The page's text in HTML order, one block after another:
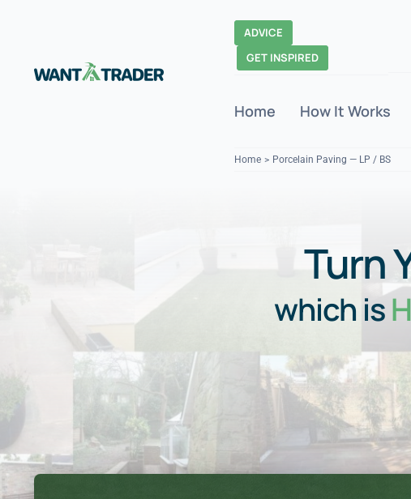
ADVICE
GET INSPIRED
Home How It Works
Home Porcelain Paving — LP / BS
Turn
which is